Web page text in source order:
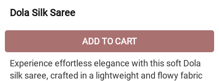
Dola Silk Saree
ADD TO CART
Experience effortless elegance with this soft Dola
silk saree, crafted in a lightweight and flowy fabric